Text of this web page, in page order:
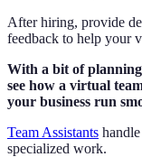
After hiring, provide
feedback to help your
With a bit of
see how a virtual
your business run
Team Assistants
specialized work.